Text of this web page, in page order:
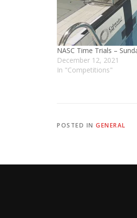
NASC Time Trials –
December 12, 2021
In "Competitions"
POSTED IN GENERAL